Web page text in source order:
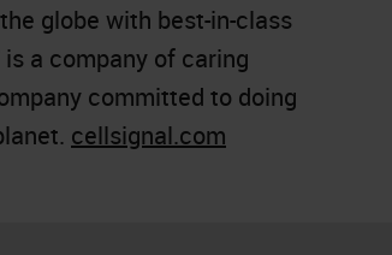
globe with best-in-class
a company of caring
committed to doing
cellsignal.com